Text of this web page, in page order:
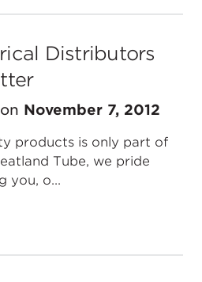
Distributors
on November 7, 2012
products is only part of
Tube, we pride
you, o...